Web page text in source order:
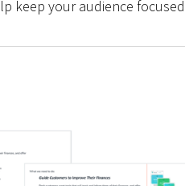
keep your audience focused